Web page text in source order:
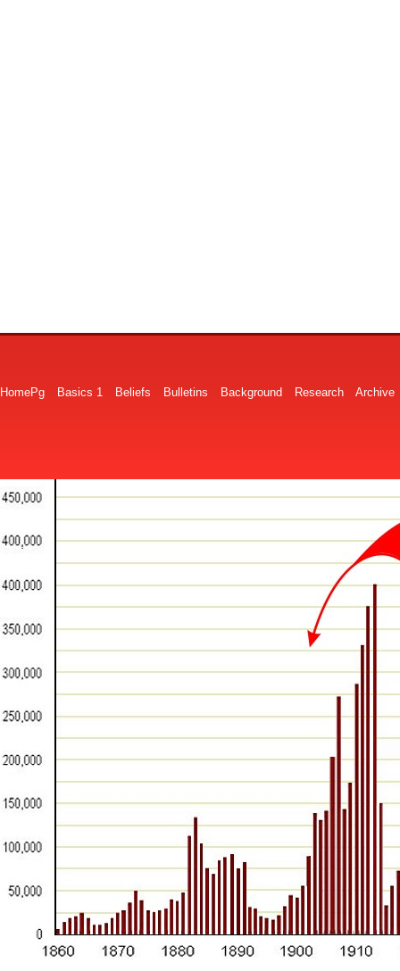
HomePg Basics 1 Beliefs Bulletins Background Research Archive